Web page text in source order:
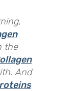
the
And